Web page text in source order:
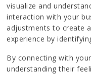
visualize and
interaction with your
adjustments to create
experience by
By connecting with
understanding their